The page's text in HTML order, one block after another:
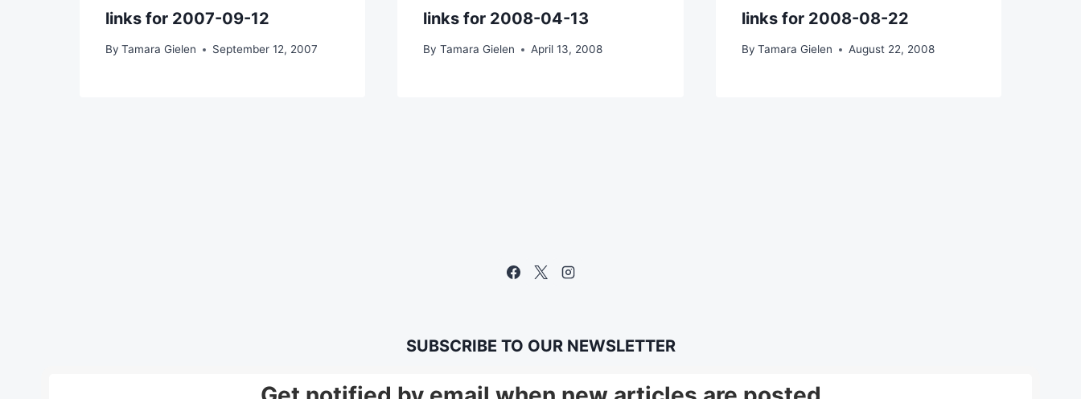
links for 2007-09-12
By Tamara Gielen September 12, 2007
links for 2008-04-13
By Tamara Gielen April 13, 2008
links for 2008-08-22
By Tamara Gielen August 22, 2008
SUBSCRIBE TO OUR NEWSLETTER